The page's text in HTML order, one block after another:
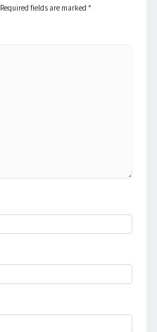
Required fields are marked *